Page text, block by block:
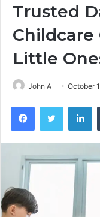
Trusted
Childcare
Little
John A October
FacebookTwitter